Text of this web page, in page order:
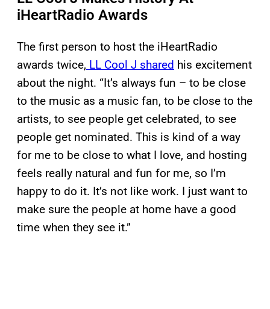
iHeartRadio Awards
The first person to host the iHeartRadio
awards twice, LL Cool J shared his excitement
about the night. “It’s always fun – to be close
to the music as a music fan, to be close to the
artists, to see people get celebrated, to see
people get nominated. This is kind of a way
for me to be close to what I love, and hosting
feels really natural and fun for me, so I’m
happy to do it. It’s not like work. I just want to
make sure the people at home have a good
time when they see it.”